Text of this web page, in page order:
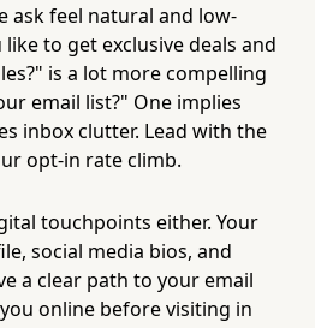
ask feel natural and low-
to get exclusive deals and
is a lot more compelling
email list?" One implies
inbox clutter. Lead with the
opt-in rate climb.
touchpoints either. Your
social media bios, and
a clear path to your email
online before visiting in